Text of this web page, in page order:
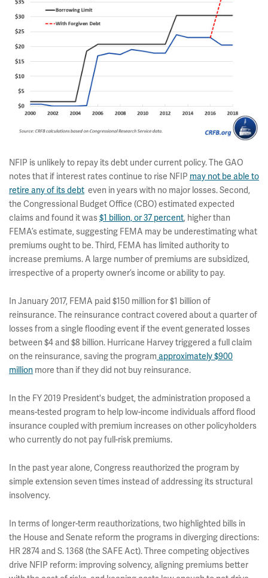
NFIP is unlikely to repay its debt under current policy. The GAO
notes that if interest rates continue to rise NFIP may not be able to
retire any of its debt even in years with no major losses. Second,
the Congressional Budget Office (CBO) estimated expected
claims and found it was$1 billion, or 37 percent, higher than
FEMA’s estimate, suggesting FEMA may be underestimating what
premiums ought to be. Third, FEMA has limited authority to
increase premiums. A large number of premiums are subsidized,
irrespective of a property owner’s income or ability to pay.
In January 2017, FEMA paid $150 million for $1 billion of
reinsurance. The reinsurance contract covered about a quarter of
losses from a single flooding event if the event generated losses
between $4 and $8 billion. Hurricane Harvey triggered a full claim
on the reinsurance, saving the program approximately $900
million more than if they did not buy reinsurance.
In the FY 2019 President's budget, the administration proposed a
means-tested program to help low-income individuals afford flood
insurance coupled with premium increases on other policyholders
who currently do not pay full-risk premiums.
In the past year alone, Congress reauthorized the program by
simple extension seven times instead of addressing its structural
insolvency.
In terms of longer-term reauthorizations, two highlighted bills in
the House and Senate reform the programs in diverging directions:
HR 2874 and S. 1368 (the SAFE Act). Three competing objectives
drive NFIP reform: improving solvency, aligning premiums better